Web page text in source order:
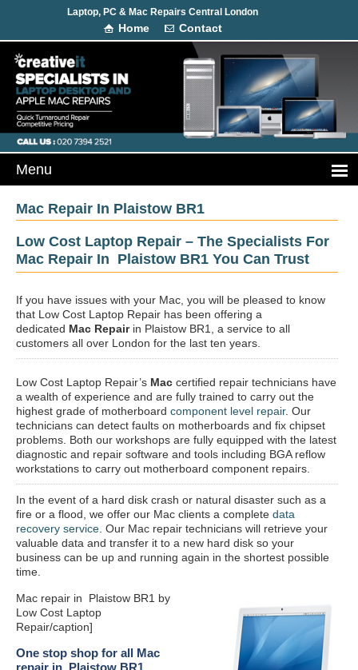
Laptop, PC & Mac Repairs Central London
Home Contact
Mac Repair In Plaistow BR1
Low Cost Laptop Repair – The Specialists For
Mac Repair In Plaistow BR1 You Can Trust
If you have issues with your Mac, you will be pleased to know
that Low Cost Laptop Repair has been offering a
dedicated Mac Repairin Plaistow BR1, a service to all
customers all over London for the last ten years.
Low Cost Laptop Repair’s Mac certified repair technicians have
a wealth of experience and are fully trained to carry out the
highest grade of motherboard component level repair. Our
technicians can detect faults on motherboards and fix chipset
problems. Both our workshops are fully equipped with the latest
diagnostic and repair software and tools including BGA reflow
workstations to carry out motherboard component repairs.
In the event of a hard disk crash or natural disaster such as a
fire or a flood, we offer our Mac clients a complete data
recovery service . Our Mac repair technicians will retrieve your
valuable data and transfer it to a new hard disk so your
business can be up and running again in the shortest possible
time.
Mac repair in Plaistow BR1 by
Low Cost Laptop
Repair/caption]
One stop shop for all Mac
repair in Plaistow BR1